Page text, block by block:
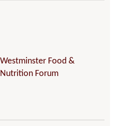
Westminster Food &
Nutrition Forum